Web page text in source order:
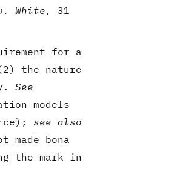
White,
31
for a
the nature
See
models
see also
made bona
the mark in